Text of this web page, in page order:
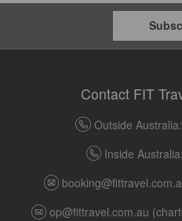
Contact FIT
Outside
Inside
op@fittravel.com.au